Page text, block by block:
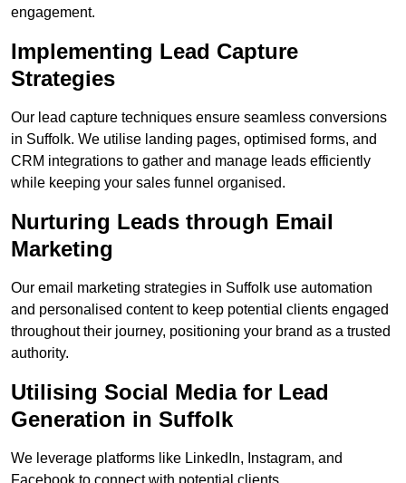
engagement.
Implementing Lead Capture
Strategies
Our lead capture techniques ensure seamless conversions
in Suffolk. We utilise landing pages, optimised forms, and
CRM integrations to gather and manage leads efficiently
while keeping your sales funnel organised.
Nurturing Leads through Email
Marketing
Our email marketing strategies in Suffolk use automation
and personalised content to keep potential clients engaged
throughout their journey, positioning your brand as a trusted
authority.
Utilising Social Media for Lead
Generation in Suffolk
We leverage platforms like LinkedIn, Instagram, and